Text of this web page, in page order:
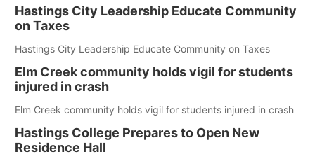
Hastings City Leadership Educate Community
on Taxes
Hastings City Leadership Educate Community on Taxes
Elm Creek community holds vigil for students
injured in crash
Elm Creek community holds vigil for students injured in crash
Hastings College Prepares to Open New
Residence Hall